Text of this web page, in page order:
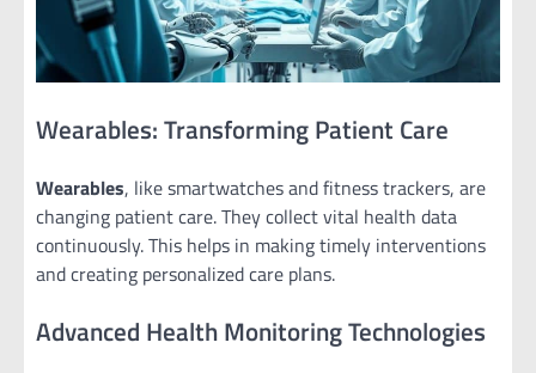
Wearables: Transforming Patient Care
Wearables, like smartwatches and fitness trackers, are
changing patient care. They collect vital health data
continuously. This helps in making timely interventions
and creating personalized care plans.
Advanced Health Monitoring Technologies